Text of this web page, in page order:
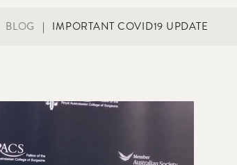
BLOG | IMPORTANT COVID19 UPDATE